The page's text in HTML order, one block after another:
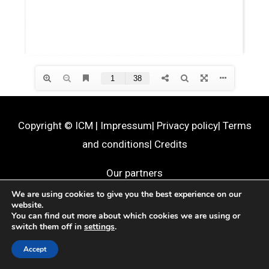
Copyright © ICM | Impressum| Privacy policy| Terms
and conditions| Credits
Our partners
We are using cookies to give you the best experience on our
website.
You can find out more about which cookies we are using or
switch them off in settings.
Accept